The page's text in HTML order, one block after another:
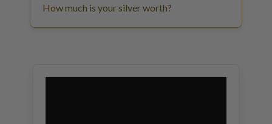
How much is your silver worth?